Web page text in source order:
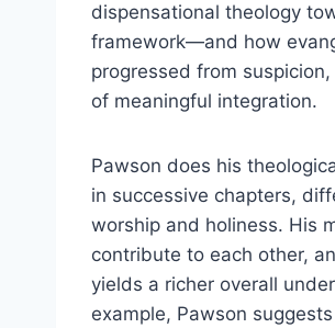
dispensational theology
framework—and how
progressed from
of meaningful integration.
Pawson does his
in successive chapters,
worship and holiness. His
contribute to each other,
yields a richer overall
example, Pawson